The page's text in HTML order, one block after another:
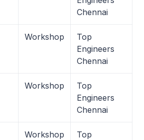
Chennai
Workshop
Top
Engineers
Chennai
Workshop
Top
Engineers
Chennai
Workshop
Top